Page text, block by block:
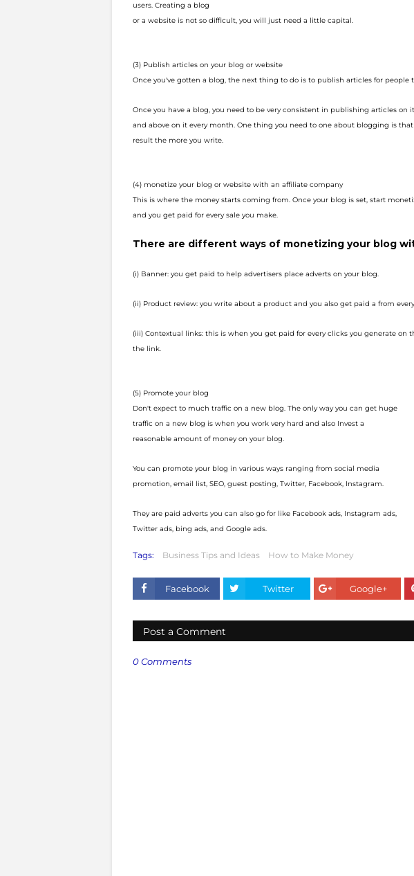
users. Creating a blog
or a website is not so difficult, you will just need a little capital.
(3) Publish articles on your blog or website
Once you've gotten a blog, the next thing to do is to publish articles for people
Once you have a blog, you need to be very consistent in publishing articles on
and above on it every month. One thing you need to one about blogging is that
result the more you write.
(4) monetize your blog or website with an affiliate company
This is where the money starts coming from. Once your blog is set, start
and you get paid for everysale you make.
There are different ways of monetizing your blog
(i) Banner: you get paid to help advertisers place adverts on your blog.
(ii) Product review: you write about a product and you also get paid a from
(iii) Contextual links: this is when you get paid for every clicks you generate on
the link.
(5) Promote your blog
Don't expect to much traffic on a new blog. The only way you can get huge
traffic on a new blog is when you work very hard and also Invest a
reasonable amount of money on your blog.
You can promote your blog in various ways ranging from social media
promotion, email list, SEO, guest posting, Twitter, Facebook, Instagram.
They are paid adverts you can also go for like Facebook ads, Instagram ads,
Twitter ads, bing ads, and Google ads.
Tags: Business Tips and Ideas How to Make Money
Facebook Twitter Google+
Post a Comment
0 Comments